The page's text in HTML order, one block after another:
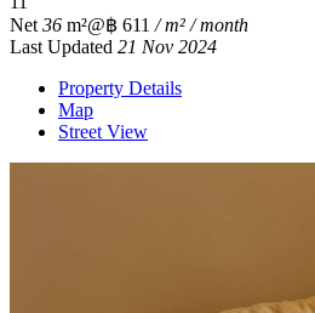
Net 36 m²@฿ 611 / m² / month
Last Updated 21 Nov 2024
Property Details
Map
Street View